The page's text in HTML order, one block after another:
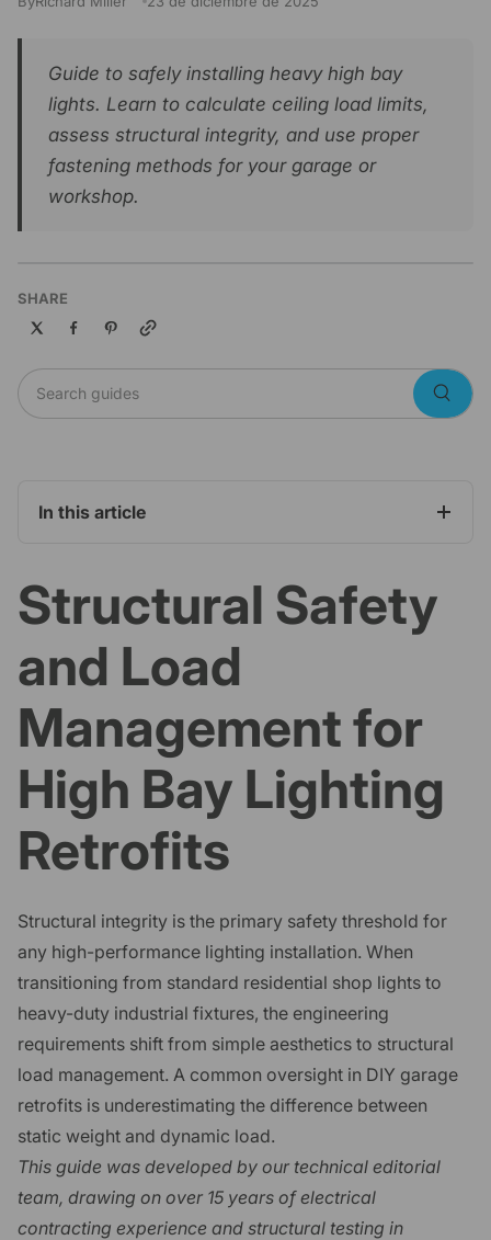
Guide to safely installing heavy high bay
lights. Learn to calculate ceiling load limits,
assess structural integrity, and use proper
fastening methods for your garage or
workshop.
SHARE
Copy link
Search guides
In this article
Structural Safety
and Load
Management for
High Bay Lighting
Retrofits
Structural integrity is the primary safety threshold for
any high-performance lighting installation. When
transitioning from standard residential shop lights to
heavy-duty industrial fixtures, the engineering
requirements shift from simple aesthetics to structural
load management. A common oversight in DIY garage
retrofits is underestimating the difference between
static weight and dynamic load.
This guide was developed by our technical editorial
team, drawing on over 15 years of electrical
contracting experience and structural testing in